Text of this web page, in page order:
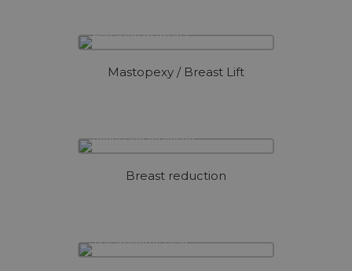
Mastopexy / Breast Lift
Breast reduction